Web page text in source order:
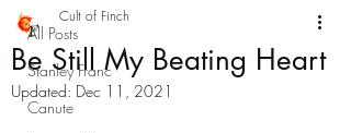
All Posts
Stanley Franc
Canute
Be Still My Beating Heart
Cult of Finch
Updated: Dec 11, 2021